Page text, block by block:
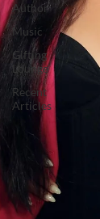
Author
Music
Gifting
Lounge
Recent
Articles